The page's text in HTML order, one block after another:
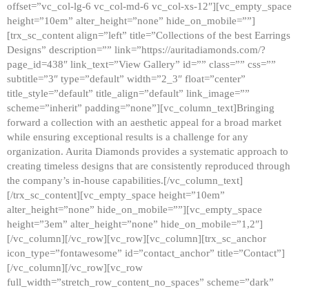
offset=”vc_col-lg-6 vc_col-md-6 vc_col-xs-12″][vc_empty_space
height=”10em” alter_height=”none” hide_on_mobile=””]
[trx_sc_content align=”left” title=”Collections of the best Earrings
Designs” description=”” link=”https://auritadiamonds.com/?
page_id=438″ link_text=”View Gallery” id=”” class=”” css=””
subtitle=”3″ type=”default” width=”2_3″ float=”center”
title_style=”default” title_align=”default” link_image=””
scheme=”inherit” padding=”none”][vc_column_text]Bringing
forward a collection with an aesthetic appeal for a broad market
while ensuring exceptional results is a challenge for any
organization. Aurita Diamonds provides a systematic approach to
creating timeless designs that are consistently reproduced through
the company’s in-house capabilities.[/vc_column_text]
[/trx_sc_content][vc_empty_space height=”10em”
alter_height=”none” hide_on_mobile=””][vc_empty_space
height=”3em” alter_height=”none” hide_on_mobile=”1,2″]
[/vc_column][/vc_row][vc_row][vc_column][trx_sc_anchor
icon_type=”fontawesome” id=”contact_anchor” title=”Contact”]
[/vc_column][/vc_row][vc_row
full_width=”stretch_row_content_no_spaces” scheme=”dark”